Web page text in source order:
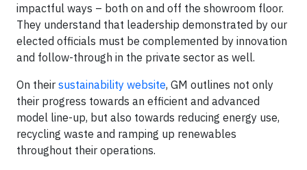
impactful ways – both on and off the showroom floor.
They understand that leadership demonstrated by our
elected officials must be complemented by innovation
and follow-through in the private sector as well.
On their sustainability website, GM outlines not only
their progress towards an efficient and advanced
model line-up, but also towards reducing energy use,
recycling waste and ramping up renewables
throughout their operations.